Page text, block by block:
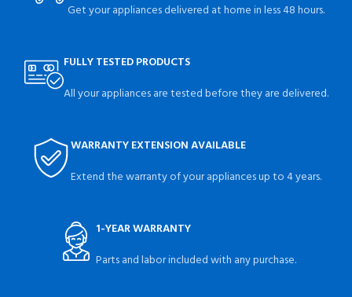
Get your appliances delivered at home in less 48 hours.
FULLY TESTED PRODUCTS
All your appliances are tested before they are delivered.
WARRANTY EXTENSION AVAILABLE
Extend the warranty of your appliances up to 4 years.
1-YEAR WARRANTY
Parts and labor included with any purchase.